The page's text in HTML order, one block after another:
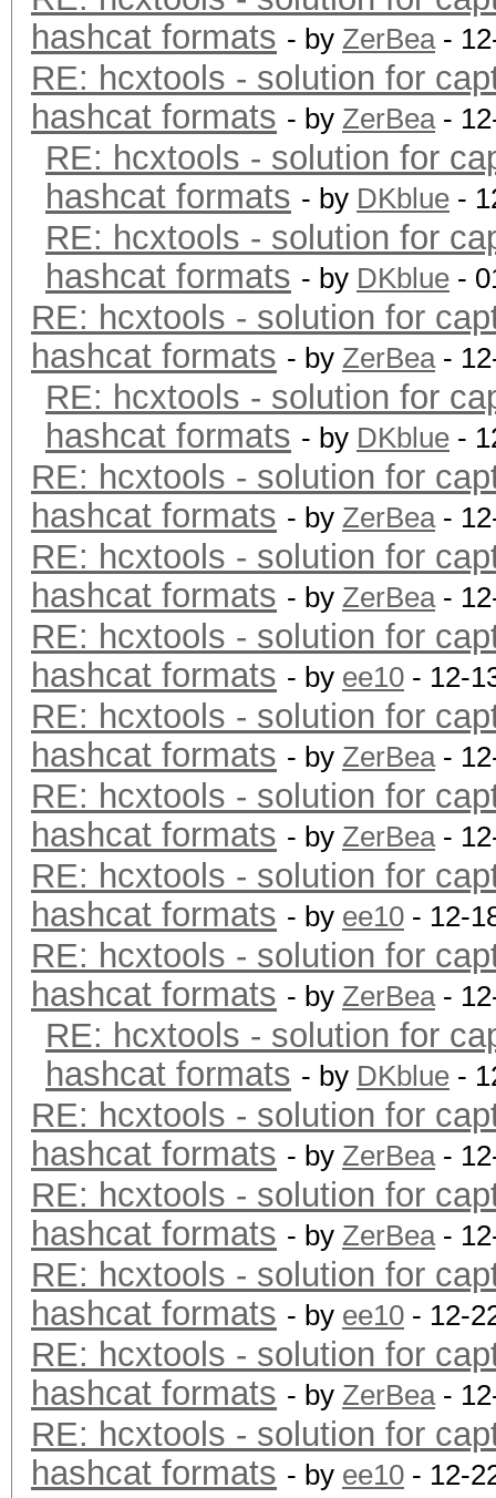
hashcat formats - by ZerBea-
RE: hcxtools - solution for
hashcat formats - by ZerBea-
RE: hcxtools - solution for
hashcat formats - by DKblue -
RE: hcxtools - solution for
hashcat formats - by DKblue -
RE: hcxtools - solution for
hashcat formats - by ZerBea-
RE: hcxtools - solution for
hashcat formats - by DKblue -
RE: hcxtools - solution for
hashcat formats - by ZerBea-
RE: hcxtools - solution for
hashcat formats - by ZerBea-
RE: hcxtools - solution for
hashcat formats - by ee10 - 12-
RE: hcxtools - solution for
hashcat formats - by ZerBea-
RE: hcxtools - solution for
hashcat formats - by ZerBea-
RE: hcxtools - solution for
hashcat formats - by ee10 - 12-
RE: hcxtools - solution for
hashcat formats - by ZerBea-
RE: hcxtools - solution for
hashcat formats - by DKblue -
RE: hcxtools - solution for
hashcat formats - by ZerBea-
RE: hcxtools - solution for
hashcat formats - by ZerBea-
RE: hcxtools - solution for
hashcat formats - by ee10 - 12-
RE: hcxtools - solution for
hashcat formats - by ZerBea-
RE: hcxtools - solution for
hashcat formats - by ee10 - 12-